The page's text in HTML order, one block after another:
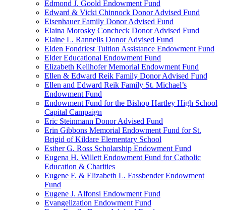
Edmond J. Goold Endowment Fund
Edward & Vicki Chinnock Donor Advised Fund
Eisenhauer Family Donor Advised Fund
Elaina Morosky Concheck Donor Advised Fund
Elaine L. Rannells Donor Advised Fund
Elden Fondriest Tuition Assistance Endowment Fund
Elder Educational Endowment Fund
Elizabeth Kellhofer Memorial Endowment Fund
Ellen & Edward Reik Family Donor Advised Fund
Ellen and Edward Reik Family St. Michael’s
Endowment Fund
Endowment Fund for the Bishop Hartley High School
Capital Campaign
Eric Steinmann Donor Advised Fund
Erin Gibbons Memorial Endowment Fund for St.
Brigid of Kildare Elementary School
Esther G. Ross Scholarship Endowment Fund
Eugena H. Willett Endowment Fund for Catholic
Education & Charities
Eugene F. & Elizabeth L. Fassbender Endowment
Fund
Eugene J. Alfonsi Endowment Fund
Evangelization Endowment Fund